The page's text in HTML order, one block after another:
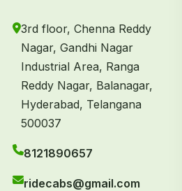
3rd floor, Chenna Reddy
Nagar, Gandhi Nagar
Industrial Area, Ranga
Reddy Nagar, Balanagar,
Hyderabad, Telangana
500037
8121890657
ridecabs@gmail.com